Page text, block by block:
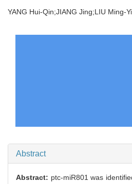
YANG Hui-Qin;JIANG Jing;LIU
Abstract
Abstract: ptc-miR801 was